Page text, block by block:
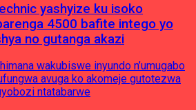
yashyize ku isoko
4500 bafite intego yo
no gutanga akazi